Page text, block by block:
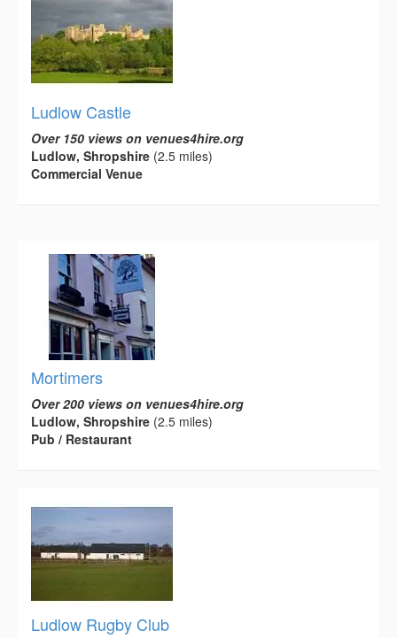
Ludlow Castle
Over 150 views on venues4hire.org
Ludlow, Shropshire (2.5 miles)
Commercial Venue
Mortimers
Over 200 views on venues4hire.org
Ludlow, Shropshire (2.5 miles)
Pub / Restaurant
Ludlow Rugby Club